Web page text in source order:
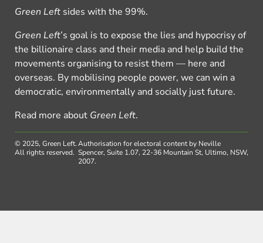
Green Left sides with the 99%.
Green Left’s goal is to expose the lies and hypocrisy of
the billionaire class and their media and help build the
movements organising to resist them — here and
overseas. By mobilising people power, we can win a
democratic, environmentally and socially just future.
Read more about Green Left.
© 2025, Green Left.
All rights reserved.
Authorisation for electoral content by Neville
Spencer, Suite 1.07, 22-36 Mountain St, Ultimo, NSW,
2007.